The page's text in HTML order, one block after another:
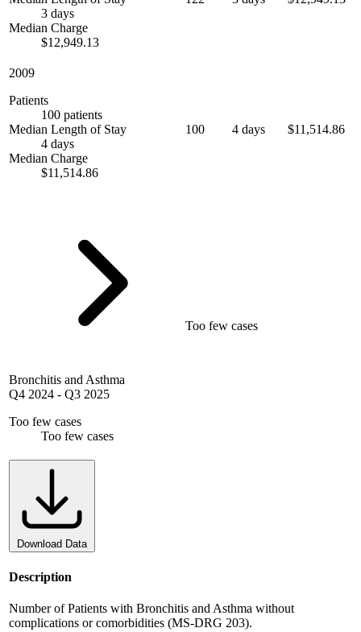
3 days
Median Charge
$12,949.13
2009
Patients
100 patients
Median Length of Stay
4 days
Median Charge
$11,514.86
100 4 days $11,514.86
Bronchitis and Asthma
Q4 2024 - Q3 2025
Too few cases
Too few cases
Too few cases
Download Data
Description
Number of Patients with Bronchitis and Asthma without
complications or comorbidities (MS-DRG 203).